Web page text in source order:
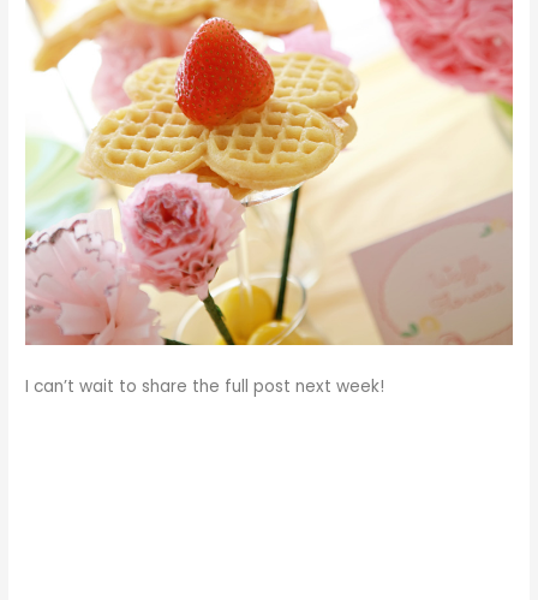
I can’t wait to share the full post next week!